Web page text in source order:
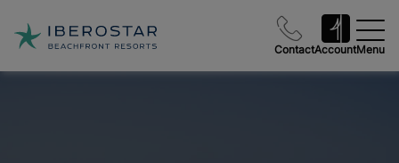
ContactAccountMenu